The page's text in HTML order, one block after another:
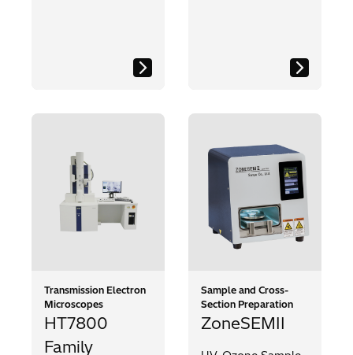
HT7800
Family
Transmission Electron
Microscopes
ZoneSEMII
Sample and Cross-
Section Preparation